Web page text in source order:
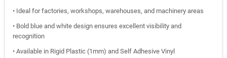
• Ideal for factories, workshops, warehouses, and machinery areas
• Bold blue and white design ensures excellent visibility and
recognition
• Available in Rigid Plastic (1mm) and Self Adhesive Vinyl